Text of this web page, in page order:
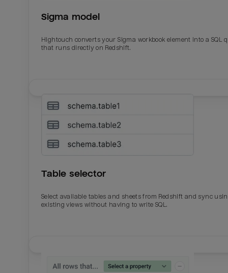
Sigma model
Hightouch converts your Sigma workbook element into a SQL
that runs directly on Redshift.
Table selector
Select available tables and sheets from Redshift and sync
existing views without having to write SQL.